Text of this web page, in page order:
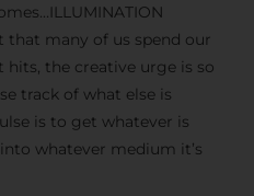
that many of us spend our
the creative urge is so
track of what else is
is to get whatever is
whatever medium it’s